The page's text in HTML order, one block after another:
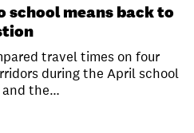
school means back to
travel times on four
during the April school
and the…